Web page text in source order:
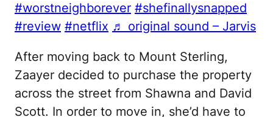
#worstneighborever #shefinallysnapped
#review #netflix ♬ original sound – Jarvis
After moving back to Mount Sterling,
Zaayer decided to purchase the property
across the street from Shawna and David
Scott. In order to move in, she’d have to